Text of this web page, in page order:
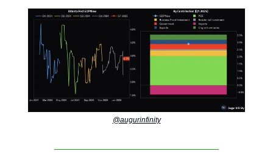
@augurinfinity